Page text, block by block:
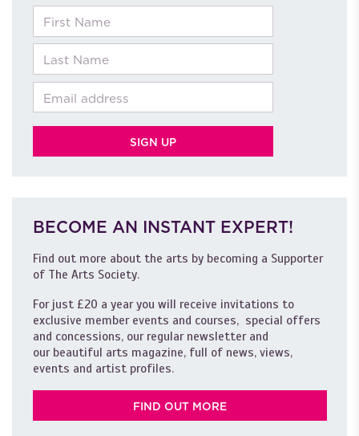
BECOME AN INSTANT EXPERT!
Find out more about the arts by becoming a Supporter
of The Arts Society.
For just £20 a year you will receive invitations to
exclusive member events and courses, special offers
and concessions, our regular newsletter and
our beautiful arts magazine, full of news, views,
events and artist profiles.
FIND OUT MORE